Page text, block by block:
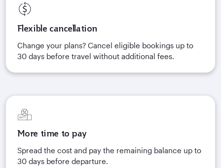
Flexible cancellation
Change your plans? Cancel eligible bookings up to
30 days before travel without additional fees.
More time to pay
Spread the cost and pay the remaining balance up to
30 days before departure.